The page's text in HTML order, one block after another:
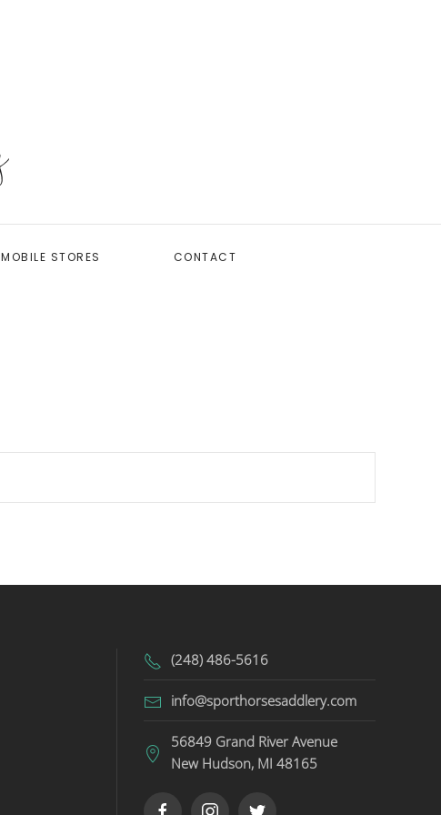
MOBILE STORES CONTACT
(248) 486-5616
info@sporthorsesaddlery.com
56849 Grand River Avenue
New Hudson, MI 48165